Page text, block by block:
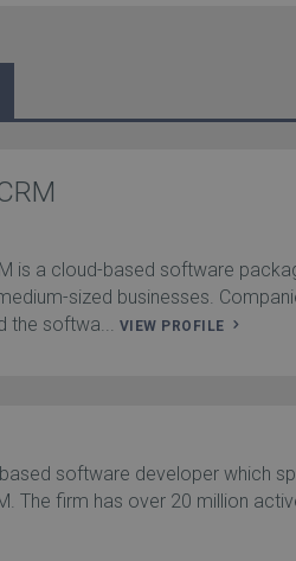
is a cloud-based software
sized businesses.
the softwa...
VIEW PROFILE
software developer which
The firm has over 20 million